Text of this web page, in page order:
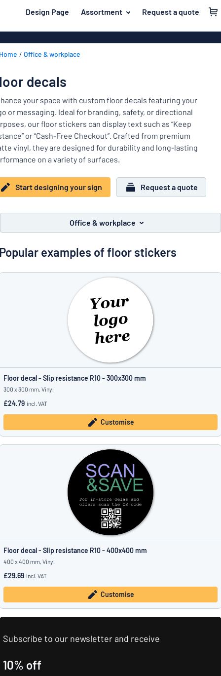
content
Design Page Assortment Request a quote
For the home
Name badges
Decals
Labelling
Industry area
Traffic and road
Office & workplace
Pet signs
Show all categories
Magnetic
Wooden
Brass
Vinyl
Banners
Can’t find what you’re looking for? Start designing your sign
Most
popular
Material
For
the
home
Name
badges
Decals
Show all categories
a
to
your sign
Office & workplace
decals
your space with custom floor decals featuring your
or messaging. Ideal for branding, safety, or directional
our floor stickers can display text such as “Keep
or “Cash-Free Checkout”. Crafted from premium
vinyl, they are designed for durability and long-lasting
on a variety of surfaces.
Start designing your sign Request a quote
Office & workplace
examples of floor stickers
Floor decal - Slip resistance R10 - 300x300 mm
300 x 300 mm, Vinyl
£24.79 incl. VAT
Customise
Floor decal - Slip resistance R10 - 400x400 mm
400 x 400 mm, Vinyl
£29.69 incl. VAT
Customise
Subscribe to our newsletter and receive
10% off